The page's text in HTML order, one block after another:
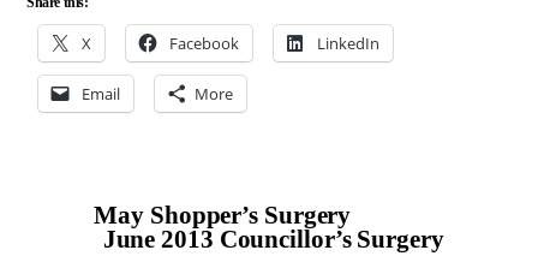
X Facebook LinkedIn
Email More
May Shopper’s Surgery
June 2013 Councillor’s Surgery